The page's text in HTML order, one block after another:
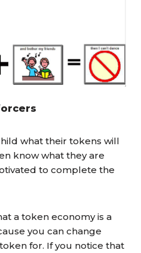
what their tokens will
know what they are
to complete the
a token economy is a
you can change
for. If you notice that